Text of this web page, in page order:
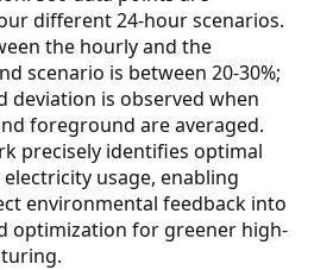
different 24-hour scenarios.
the hourly and the
scenario is between 20-30%;
deviation is observed when
foreground are averaged.
precisely identifies optimal
usage, enabling
environmental feedback into
optimization for greener high-